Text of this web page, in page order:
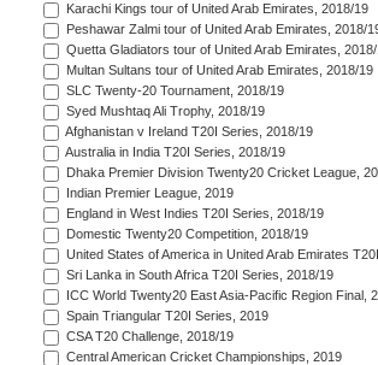
Karachi Kings tour of United Arab Emirates, 2018/19
Peshawar Zalmi tour of United Arab Emirates, 2018/
Quetta Gladiators tour of United Arab Emirates,
Multan Sultans tour of United Arab Emirates, 2018/19
SLC Twenty-20 Tournament, 2018/19
Syed Mushtaq Ali Trophy, 2018/19
Afghanistan v Ireland T20I Series, 2018/19
Australia in India T20I Series, 2018/19
Dhaka Premier Division Twenty20 Cricket League,
Indian Premier League, 2019
England in West Indies T20I Series, 2018/19
Domestic Twenty20 Competition, 2018/19
United States of America in United Arab Emirates
Sri Lanka in South Africa T20I Series, 2018/19
ICC World Twenty20 East Asia-Pacific Region Final,
Spain Triangular T20I Series, 2019
CSA T20 Challenge, 2018/19
Central American Cricket Championships, 2019